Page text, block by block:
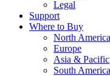
Legal
Support
Where to Buy
North America
Europe
Asia & Pacific
South America